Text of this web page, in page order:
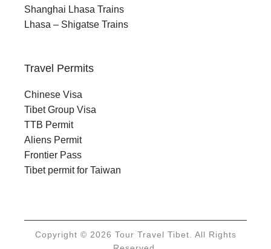
Shanghai Lhasa Trains
Lhasa – Shigatse Trains
Travel Permits
Chinese Visa
Tibet Group Visa
TTB Permit
Aliens Permit
Frontier Pass
Tibet permit for Taiwan
Copyright © 2026 Tour Travel Tibet. All Rights